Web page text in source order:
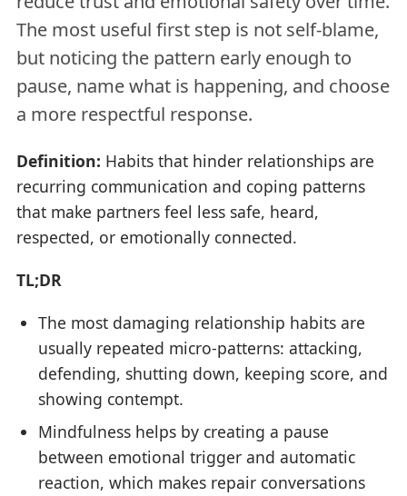
The most useful first step is not self-blame,
but noticing the pattern early enough to
pause, name what is happening, and choose
a more respectful response.
Definition: Habits that hinder relationships are
recurring communication and coping patterns
that make partners feel less safe, heard,
respected, or emotionally connected.
TL;DR
The most damaging relationship habits are
usually repeated micro-patterns: attacking,
defending, shutting down, keeping score, and
showing contempt.
Mindfulness helps by creating a pause
between emotional trigger and automatic
reaction, which makes repair conversations